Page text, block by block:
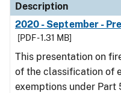
Description
2020 - September -
[PDF - 1.31 MB]
This presentation on
of the classification of
exemptions under Part